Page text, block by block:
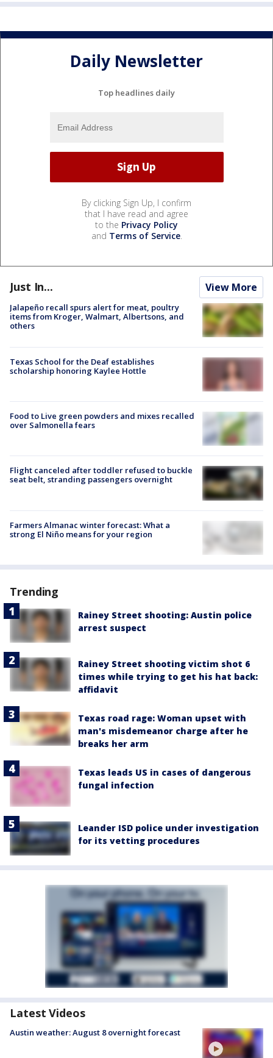
Daily Newsletter
Top headlines daily
By clicking Sign Up, I confirm
that I have read and agree
to the Privacy Policy
and Terms of Service.
Just In... View More
Jalapeño recall spurs alert for meat, poultry
items from Kroger, Walmart, Albertsons, and
others
Texas School for the Deaf establishes
scholarship honoring Kaylee Hottle
Food to Live green powders and mixes recalled
over Salmonella fears
Flight canceled after toddler refused to buckle
seat belt, stranding passengers overnight
Farmers Almanac winter forecast: What a
strong El Niño means for your region
Trending
Rainey Street shooting: Austin police
arrest suspect
Rainey Street shooting victim shot 6
times while trying to get his hat back:
affidavit
Texas road rage: Woman upset with
man's misdemeanor charge after he
breaks her arm
Texas leads US in cases of dangerous
fungal infection
Leander ISD police under investigation
for its vetting procedures
Latest Videos
Austin weather: August 8 overnight forecast